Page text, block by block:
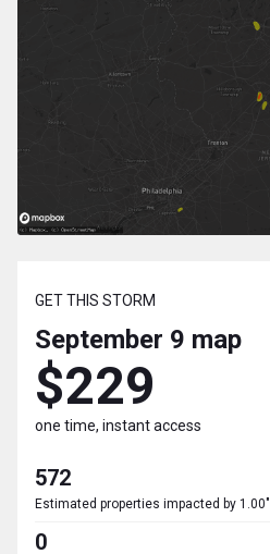
GET THIS STORM
September 9 map
$229
one time, instant access
572
Estimated properties impacted by
0